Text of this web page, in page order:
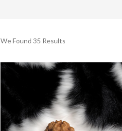
We Found 35 Results